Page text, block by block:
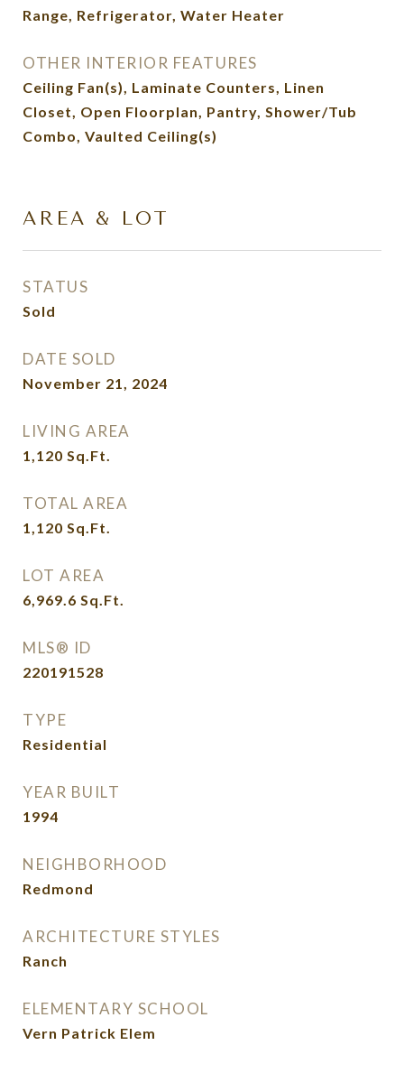
Range, Refrigerator, Water Heater
OTHER INTERIOR FEATURES
Ceiling Fan(s), Laminate Counters, Linen
Closet, Open Floorplan, Pantry, Shower/Tub
Combo, Vaulted Ceiling(s)
AREA & LOT
STATUS
Sold
DATE SOLD
November 21, 2024
LIVING AREA
1,120 Sq.Ft.
TOTAL AREA
1,120 Sq.Ft.
LOT AREA
6,969.6 Sq.Ft.
MLS® ID
220191528
TYPE
Residential
YEAR BUILT
1994
NEIGHBORHOOD
Redmond
ARCHITECTURE STYLES
Ranch
ELEMENTARY SCHOOL
Vern Patrick Elem